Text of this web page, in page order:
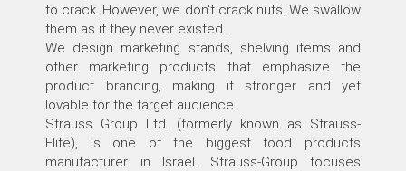
to crack. However, we don't crack nuts. We swallow
them as if they never existed...
We design marketing stands, shelving items and
other marketing products that emphasize the
product branding, making it stronger and yet
lovable for the target audience.
Strauss Group Ltd. (formerly known as Strauss-
Elite), is one of the biggest food products
manufacturer in Israel. Strauss-Group focuses